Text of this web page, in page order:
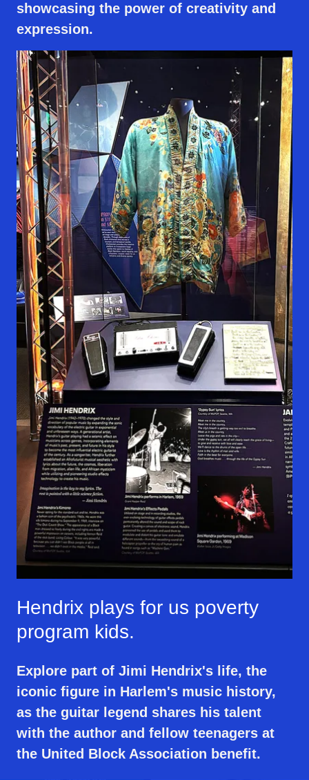
showcasing the power of creativity and
expression.
Hendrix plays for us poverty
program kids.
Explore part of Jimi Hendrix's life, the
iconic figure in Harlem's music history,
as the guitar legend shares his talent
with the author and fellow teenagers at
the United Block Association benefit.